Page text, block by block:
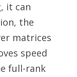
it can
the
matrices
speed
full-rank